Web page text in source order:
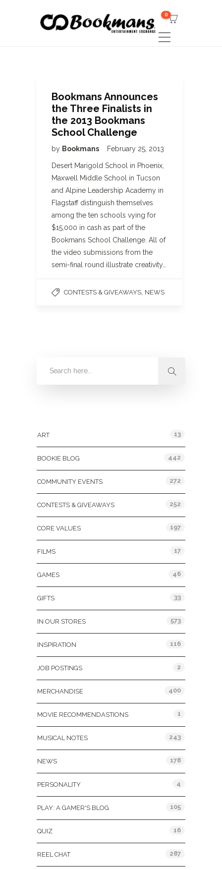
0
Bookmans Announces
the Three Finalists in
the 2013 Bookmans
School Challenge
by Bookmans February 25, 2013
Desert Marigold School in Phoenix,
Maxwell Middle School in Tucson
and Alpine Leadership Academy in
Flagstaff distinguish themselves
among the ten schools vying for
$15,000 in cash as part of the
Bookmans School Challenge. All of
the video submissions from the
semi-final round illustrate creativity…
CONTESTS & GIVEAWAYS NEWS
ART 13
BOOKIE BLOG 442
COMMUNITY EVENTS 272
CONTESTS & GIVEAWAYS 252
CORE VALUES 197
FILMS 17
GAMES 46
GIFTS 33
IN OUR STORES 573
INSPIRATION 116
JOB POSTINGS 2
MERCHANDISE 400
MOVIE RECOMMENDASTIONS 1
MUSICAL NOTES 243
NEWS 178
PERSONALITY 4
PLAY: A GAMER'S BLOG 105
QUIZ 16
REEL CHAT 287